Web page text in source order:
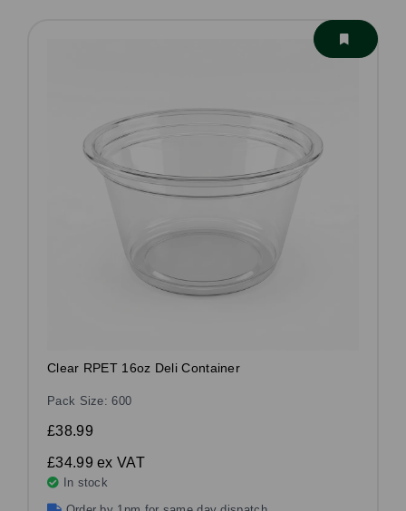
Clear RPET 16oz Deli Container
Pack Size: 600
£38.99
£34.99ex VAT
In stock